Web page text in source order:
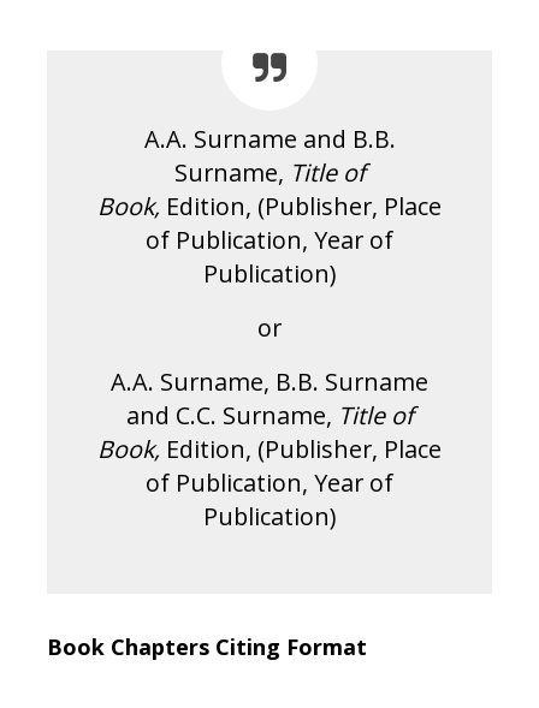
A.A. Surname and B.B.
Surname, Title of
Book, Edition, (Publisher, Place
of Publication, Year of
Publication)
or
A.A. Surname, B.B. Surname
and C.C. Surname, Title of
Book, Edition, (Publisher, Place
of Publication, Year of
Publication)
Book Chapters Citing Format